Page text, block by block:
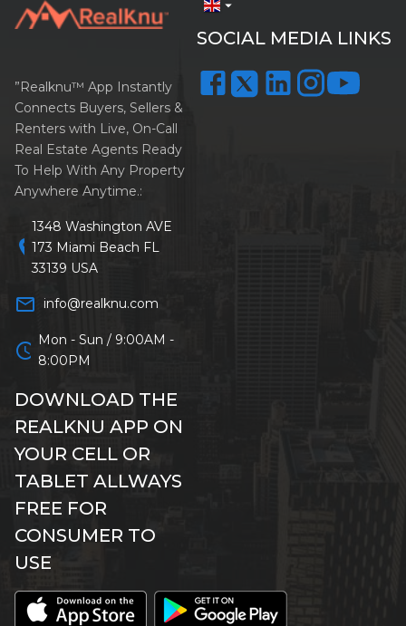
arrow_drop_down
SOCIAL MEDIA LINKS
”Realknu™ App Instantly
Connects Buyers, Sellers &
Renters with Live, On-Call
Real Estate Agents Ready
To Help With Any Property
Anywhere Anytime.:
location_on
1348 Washington AVE
173 Miami Beach FL
33139 USA
mail_outline info@realknu.com
schedule Mon - Sun / 9:00AM -
8:00PM
DOWNLOAD THE
REALKNU APP ON
YOUR CELL OR
TABLET ALLWAYS
FREE FOR
CONSUMER TO
USE